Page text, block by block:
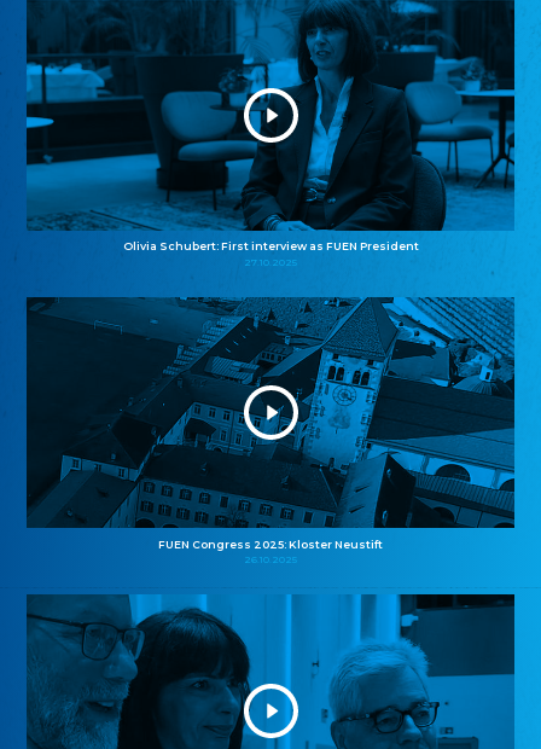
Olivia Schubert: First interview as FUEN President
27.10.2025
FUEN Congress 2025: Kloster Neustift
26.10.2025